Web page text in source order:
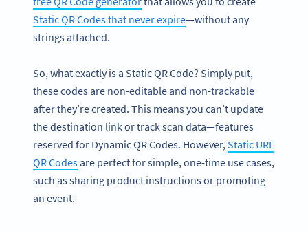
Static QR Codes that never expire—without any
strings attached.
So, what exactly is a Static QR Code? Simply put,
these codes are non-editable and non-trackable
after they’re created. This means you can’t update
the destination link or track scan data—features
reserved for Dynamic QR Codes. However,Static URL
QR Codesare perfect for simple, one-time use cases,
such as sharing product instructions or promoting
an event.